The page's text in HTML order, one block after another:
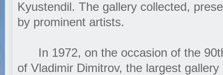
Kyustendil. The gallery collected,
by prominent artists.
In 1972, on the occasion of the
of Vladimir Dimitrov, the largest